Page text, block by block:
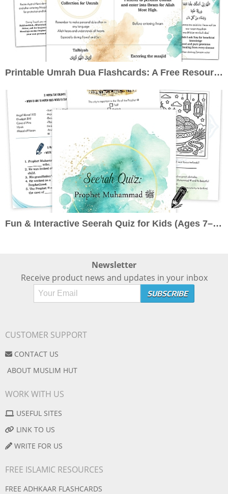
Printable Umrah Dua Flashcards: A Free Resource to Enrich Your Pilgrimage
Fun & Interactive Seerah Quiz for Kids (Ages 7–10): Learn About the Prophet ﷺ the Engaging Way
Newsletter
Receive product news and updates in your inbox
CUSTOMER SUPPORT
CONTACT US
ABOUT MUSLIM HUT
WORK WITH US
USEFUL SITES
LINK TO US
WRITE FOR US
FREE ISLAMIC RESOURCES
FREE ADHKAAR FLASHCARDS